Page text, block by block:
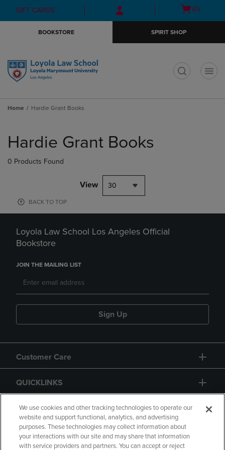
Skip
to
Skip
to
menu
GIFT CARDS
Open
(0)
BOOKSTORE SPIRIT SHOP
Home Hardie Grant Books
products
Hardie Grant Books
0 Products Found
View 30
BACK TO TOP
Loyola Law School Los Angeles Official
Bookstore
JOIN THE MAILING LIST
Sign Up
Customer Care
QUICKLINKS
GIFT CARD
We use cookies and other tracking technologies to operate our
website and support functional, analytics, and advertising
purposes. These technologies may collect information about
your interactions with our site and may share that information
with service providers and partners. You can accept or reject